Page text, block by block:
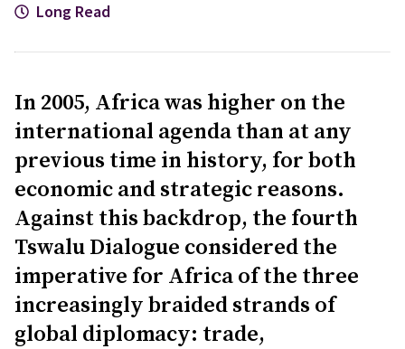
Long Read
In 2005, Africa was higher on the
international agenda than at any
previous time in history, for both
economic and strategic reasons.
Against this backdrop, the fourth
Tswalu Dialogue considered the
imperative for Africa of the three
increasingly braided strands of
global diplomacy: trade,